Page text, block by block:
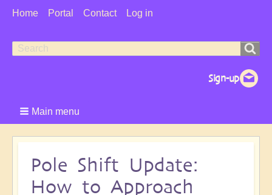
User
Home Portal Contact Log in
Search
Search
Main menu
Pole Shift Update:
How to Approach